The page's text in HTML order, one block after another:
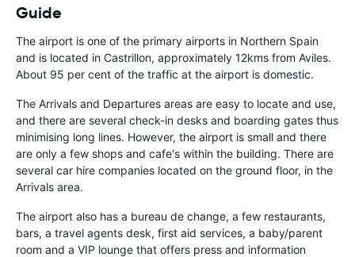
Guide
The airport is one of the primary airports in Northern Spain
and is located in Castrillon, approximately 12kms from Aviles.
About 95 per cent of the traffic at the airport is domestic.
The Arrivals and Departures areas are easy to locate and use,
and there are several check-in desks and boarding gates thus
minimising long lines. However, the airport is small and there
are only a few shops and cafe's within the building. There are
several car hire companies located on the ground floor, in the
Arrivals area.
The airport also has a bureau de change, a few restaurants,
bars, a travel agents desk, first aid services, a baby/parent
room and a VIP lounge that offers press and information